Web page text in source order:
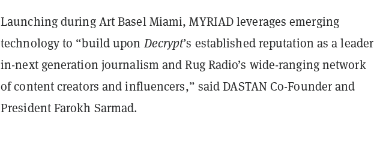
Launching during Art Basel Miami, MYRIAD leverages emerging
technology to “build uponDecrypt’s established reputation as a leader
in-next generation journalism and Rug Radio’s wide-ranging network
of content creators and influencers,” said DASTAN Co-Founder and
President Farokh Sarmad.